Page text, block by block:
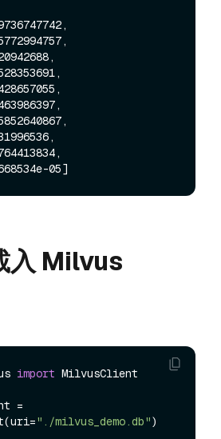
入 Milvus
import MilvusClient
=
"./milvus_demo.db"